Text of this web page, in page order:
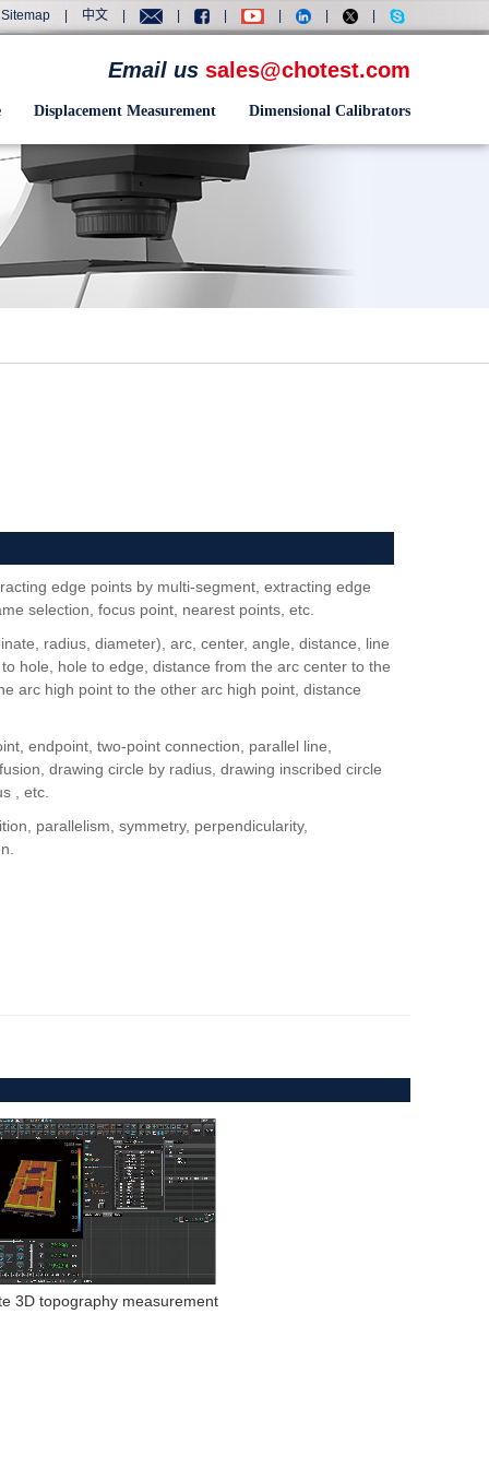
Sitemap 中文
Email us sales@chotest.com
Displacement Measurement Dimensional Calibrators
edge points by multi-segment, extracting edge
selection, focus point, nearest points, etc.
radius, diameter), arc, center, angle, distance, line
hole, hole to edge, distance from the arc center to the
arc high point to the other arc high point, distance
endpoint, two-point connection, parallel line,
drawing circle by radius, drawing inscribed circle
, etc.
parallelism, symmetry, perpendicularity,
3D topography measurement